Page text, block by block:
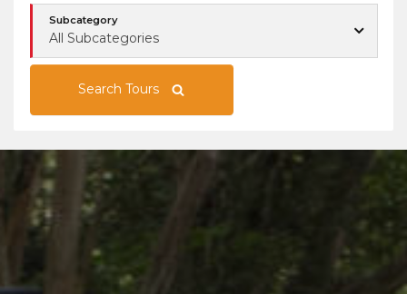
Subcategory
All Subcategories
Search Tours